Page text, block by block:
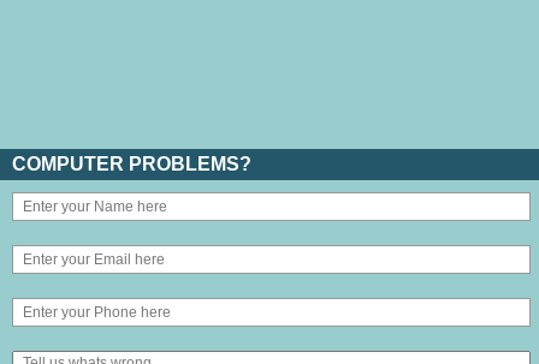
COMPUTER PROBLEMS?